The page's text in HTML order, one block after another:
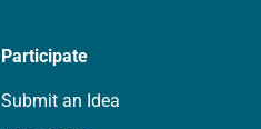
Participate
Submit an Idea